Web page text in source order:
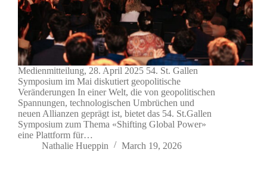
Medienmitteilung, 28. April 2025 54. St. Gallen
Symposium im Mai diskutiert geopolitische
Veränderungen In einer Welt, die von geopolitischen
Spannungen, technologischen Umbrüchen und
neuen Allianzen geprägt ist, bietet das 54. St.Gallen
Symposium zum Thema «Shifting Global Power»
eine Plattform für…
Nathalie Hueppin
March 19, 2026